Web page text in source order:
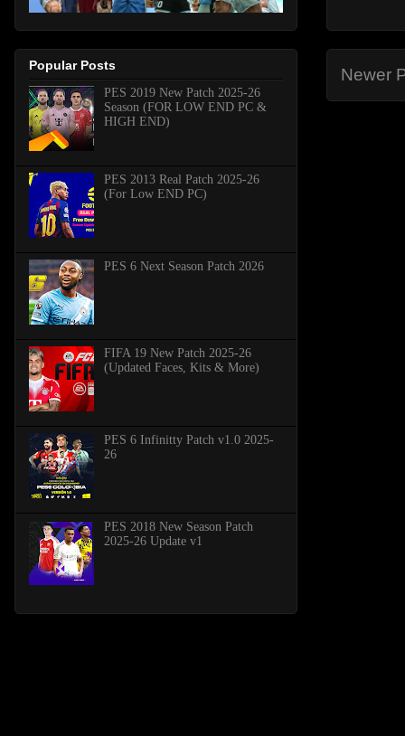
Newer
Popular Posts
PES 2019 New Patch 2025-26
Season (FOR LOW END PC &
HIGH END)
PES 2013 Real Patch 2025-26
(For Low END PC)
PES 6 Next Season Patch 2026
FIFA 19 New Patch 2025-26
(Updated Faces, Kits & More)
PES 6 Infinitty Patch v1.0 2025-
26
PES 2018 New Season Patch
2025-26 Update v1